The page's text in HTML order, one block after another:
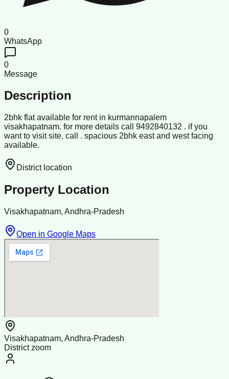
0
WhatsApp
0
Message
Description
2bhk flat available for rent in kurmannapalem
visakhapatnam. for more details call 9492840132 . if you
want to visit site. call . spacious 2bhk east and west facing
available.
District location
Property Location
Visakhapatnam, Andhra-Pradesh
Open in Google Maps
Visakhapatnam, Andhra-Pradesh
District zoom